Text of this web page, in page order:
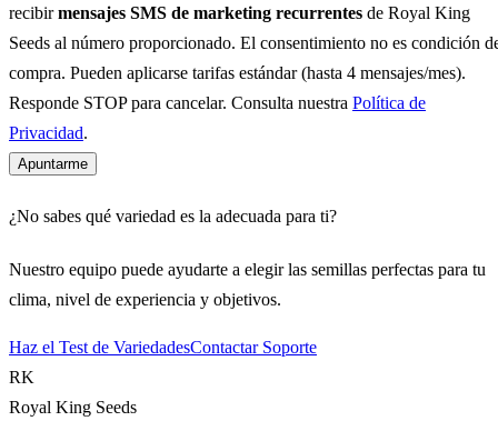
recibirmensajes SMS de marketing recurrentes de Royal King
Seeds al número proporcionado. El consentimiento no es condición
compra. Pueden aplicarse tarifas estándar (hasta 4 mensajes/mes).
Responde STOP para cancelar. Consulta nuestra Política de
Privacidad.
Apuntarme
¿No sabes qué variedad es la adecuada para ti?
Nuestro equipo puede ayudarte a elegir las semillas perfectas para tu
clima, nivel de experiencia y objetivos.
Haz el Test de VariedadesContactar Soporte
RK
Royal King Seeds